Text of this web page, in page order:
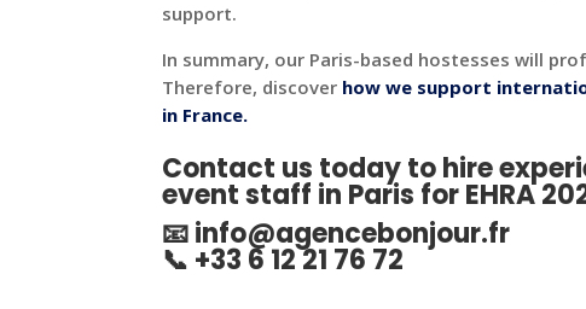
support.
In summary, our Paris-based hostesses will
Therefore, discover how we support
in France.
Contact us today to hire
event staff in Paris for EHRA
📧info@agencebonjour.fr
📞 +33 6 12 21 76 72